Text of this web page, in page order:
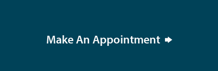
Make An Appointment